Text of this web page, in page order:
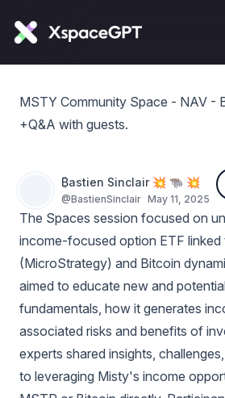
MSTY Community Space - NAV -
+Q&A with guests.
₿astien Sinclair 💥 🐃 💥
@BastienSinclair May 11, 2025
The Spaces session focused on
income-focused option ETF linked
(MicroStrategy) and Bitcoin
aimed to educate new and
fundamentals, how it generates
associated risks and benefits of
experts shared insights,
to leveraging Misty's income